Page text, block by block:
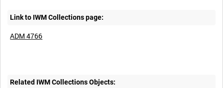
Link to IWM Collections page:
ADM 4766
Related IWM Collections Objects: